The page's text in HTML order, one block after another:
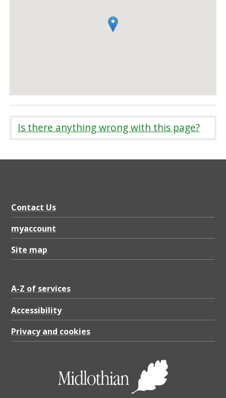
Is there anything wrong with this page?
Contact Us
myaccount
Site map
A-Z of services
Accessibility
Privacy and cookies